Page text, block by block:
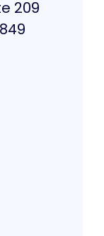
209